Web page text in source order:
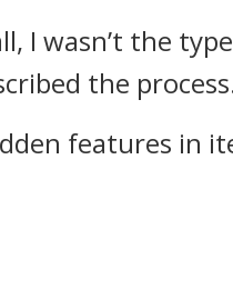
I wasn’t the
the
features in